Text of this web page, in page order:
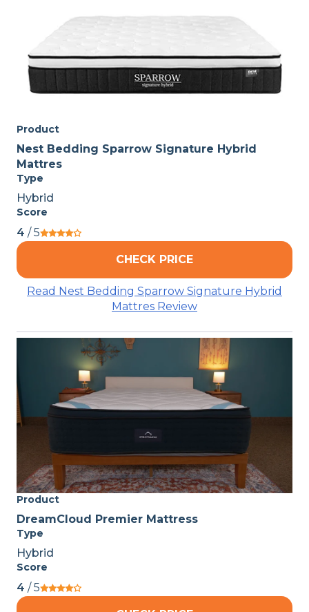
Product
Nest Bedding Sparrow Signature Hybrid
Mattres
Type
Hybrid
Score
4 / 5
CHECK PRICE
Read Nest Bedding Sparrow Signature Hybrid
Mattres Review
Product
DreamCloud Premier Mattress
Type
Hybrid
Score
4 / 5